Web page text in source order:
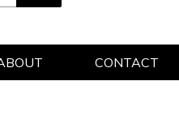
CONTACT